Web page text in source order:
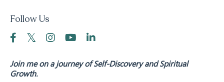
Follow Us
Join me on a journey of Self-Discovery and Spiritual
Growth.